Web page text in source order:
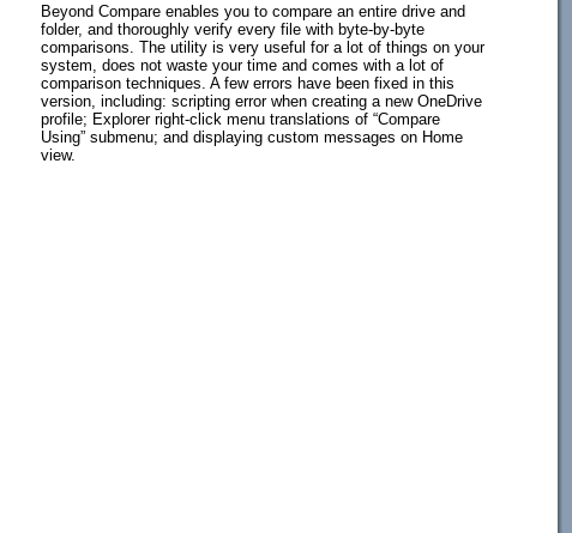
Beyond Compare enables you to compare an entire drive and
folder, and thoroughly verify every file with byte-by-byte
comparisons. The utility is very useful for a lot of things on your
system, does not waste your time and comes with a lot of
comparison techniques. A few errors have been fixed in this
version, including: scripting error when creating a new OneDrive
profile; Explorer right-click menu translations of “Compare
Using” submenu; and displaying custom messages on Home
view.